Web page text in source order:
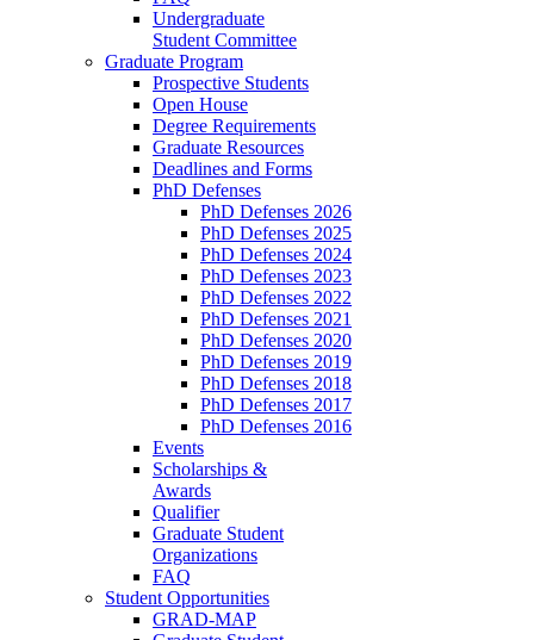
Undergraduate
Student Committee
Graduate Program
Prospective Students
Open House
Degree Requirements
Graduate Resources
Deadlines and Forms
PhD Defenses
PhD Defenses 2026
PhD Defenses 2025
PhD Defenses 2024
PhD Defenses 2023
PhD Defenses 2022
PhD Defenses 2021
PhD Defenses 2020
PhD Defenses 2019
PhD Defenses 2018
PhD Defenses 2017
PhD Defenses 2016
Events
Scholarships &
Awards
Qualifier
Graduate Student
Organizations
FAQ
Student Opportunities
GRAD-MAP